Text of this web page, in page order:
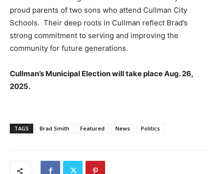
proud parents of two sons who attend Cullman City
Schools. Their deep roots in Cullman reflect Brad’s
strong commitment to serving and improving the
community for future generations.
Cullman’s Municipal Election will take place Aug. 26,
2025.
TAGS Brad Smith Featured News Politics